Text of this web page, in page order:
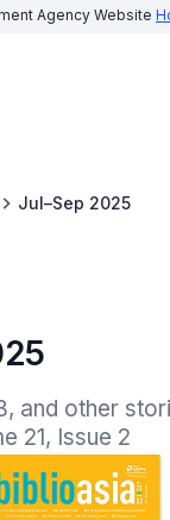
Agency Website
Jul–Sep 2025
and other
21, Issue 2